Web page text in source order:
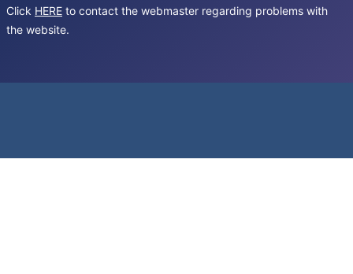
Click HERE to contact the webmaster regarding problems with
the website.